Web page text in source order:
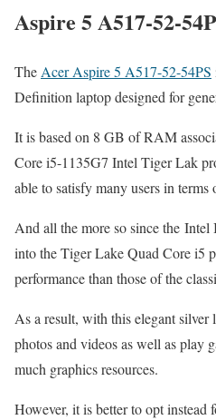
Aspire 5 A517-52-
The Acer Aspire 5 A517-52-54PS
Definition laptop designed for
It is based on 8 GB of RAM
Core i5-1135G7 Intel Tiger Lak
able to satisfy many users in terms
And all the more so since the
into the Tiger Lake Quad Core i5
performance than those of the
As a result, with this elegant silver
photos and videos as well as play
much graphics resources.
However, it is better to opt instead